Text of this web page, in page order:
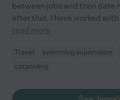
between jobs and then date
after that. I have worked
read more
Travel swimming supervision
carpooling